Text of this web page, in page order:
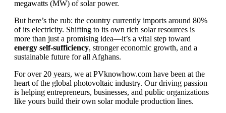
megawatts (MW) of solar power.
But here’s the rub: the country currently imports around 80%
of its electricity. Shifting to its own rich solar resources is
more than just a promising idea—it’s a vital step toward
energy self-sufficiency, stronger economic growth, and a
sustainable future for all Afghans.
For over 20 years, we at PVknowhow.com have been at the
heart of the global photovoltaic industry. Our driving passion
is helping entrepreneurs, businesses, and public organizations
like yours build their own solar module production lines.